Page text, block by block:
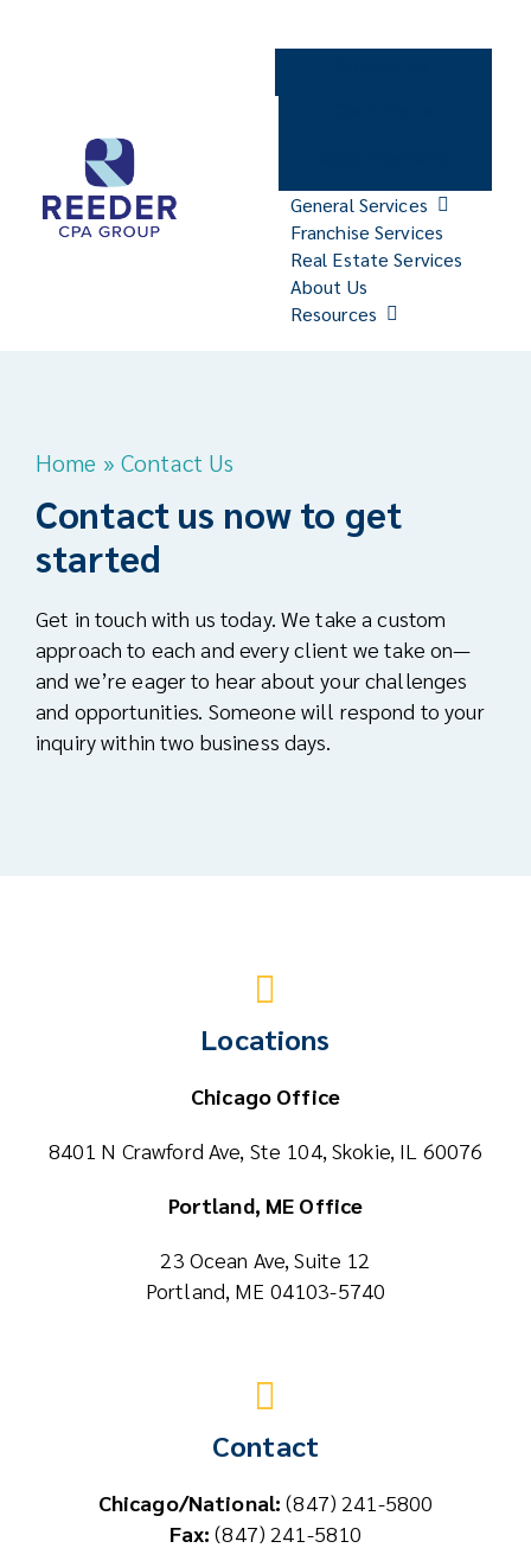
General Services
Franchise Services
Real Estate Services
About Us
Resources
Home » Contact Us
Contact us now to get
started
Get in touch with us today. We take a custom
approach to each and every client we take on—
and we’re eager to hear about your challenges
and opportunities. Someone will respond to your
inquiry within two business days.
Locations
Chicago Office
8401 N Crawford Ave, Ste 104, Skokie, IL 60076
Portland, ME Office
23 Ocean Ave, Suite 12
Portland, ME 04103-5740
Contact
Chicago/National: (847) 241-5800
Fax: (847) 241-5810